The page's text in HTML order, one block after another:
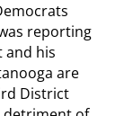
reporting
and his
are
District